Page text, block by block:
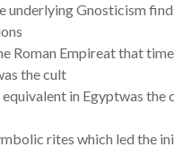
underlying Gnosticism
Roman Empireat that
the cult
in Egyptwas the
rites which led the